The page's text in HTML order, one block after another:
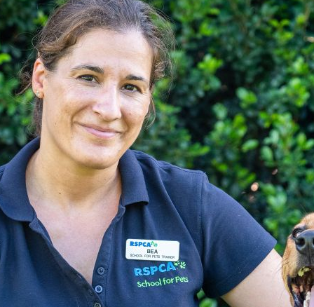
Pet Insurance
Contact Us
RSPCA Knowledgebase
RSPCA Certified
Report Cruelty
Donate